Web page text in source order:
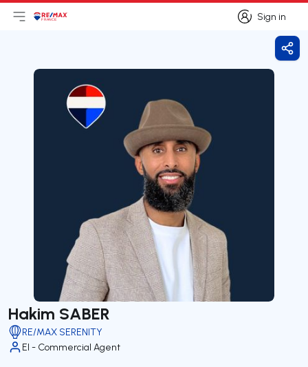
Sign in
Sign in
Open main menu
Logo
Hakim SABER
RE/MAX SERENITY
EI - Commercial Agent